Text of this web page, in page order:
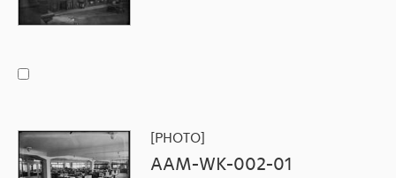
[PHOTO]
AAM-WK-002-01